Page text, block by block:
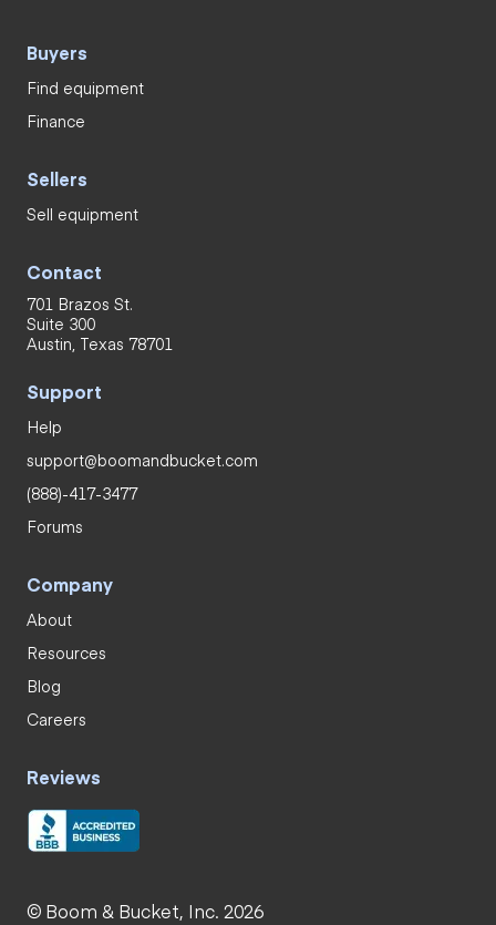
Buyers
Find equipment
Finance
Sellers
Sell equipment
Contact
701 Brazos St.
Suite 300
Austin, Texas 78701
Support
Help
support@boomandbucket.com
(888)-417-3477
Forums
Company
About
Resources
Blog
Careers
Reviews
© Boom & Bucket, Inc. 2026